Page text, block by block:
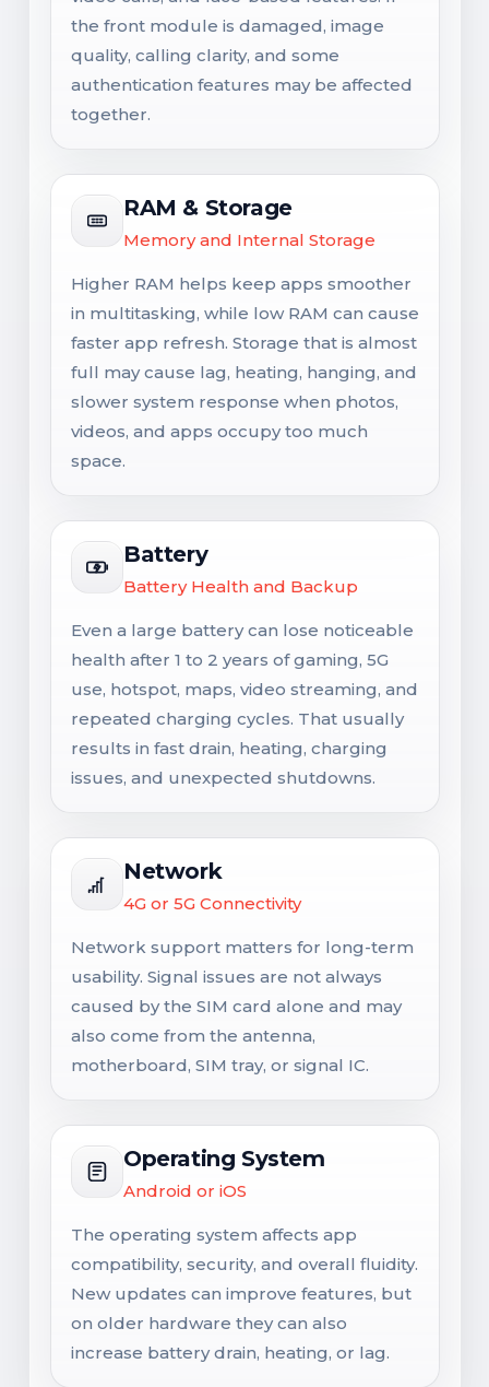
the front module is damaged, image
quality, calling clarity, and some
authentication features may be affected
together.
RAM & Storage
Memory and Internal Storage
Higher RAM helps keep apps smoother
in multitasking, while low RAM can cause
faster app refresh. Storage that is almost
full may cause lag, heating, hanging, and
slower system response when photos,
videos, and apps occupy too much
space.
Battery
Battery Health and Backup
Even a large battery can lose noticeable
health after 1 to 2 years of gaming, 5G
use, hotspot, maps, video streaming, and
repeated charging cycles. That usually
results in fast drain, heating, charging
issues, and unexpected shutdowns.
Network
4G or 5G Connectivity
Network support matters for long-term
usability. Signal issues are not always
caused by the SIM card alone and may
also come from the antenna,
motherboard, SIM tray, or signal IC.
Operating System
Android or iOS
The operating system affects app
compatibility, security, and overall fluidity.
New updates can improve features, but
on older hardware they can also
increase battery drain, heating, or lag.